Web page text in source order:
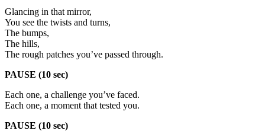
Glancing in that mirror,
You see the twists and turns,
The bumps,
The hills,
The rough patches you’ve passed through.
PAUSE (10 sec)
Each one, a challenge you’ve faced.
Each one, a moment that tested you.
PAUSE (10 sec)